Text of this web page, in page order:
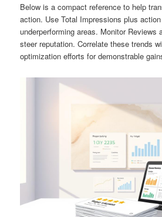
Below is a compact reference to help
action. Use Total Impressions plus
underperforming areas. Monitor Reviews
steer reputation. Correlate these trends
optimization efforts for demonstrable